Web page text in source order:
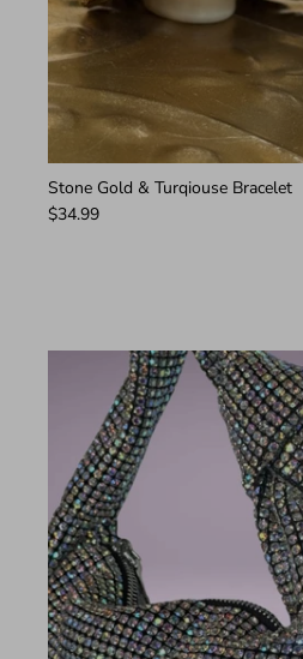
Stone Gold & Turqiouse Bracelet
$34.99